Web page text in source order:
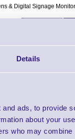
Details
ads, to provide
about your
who may
& Digital Signage
£2.17
£66.82
£198.42